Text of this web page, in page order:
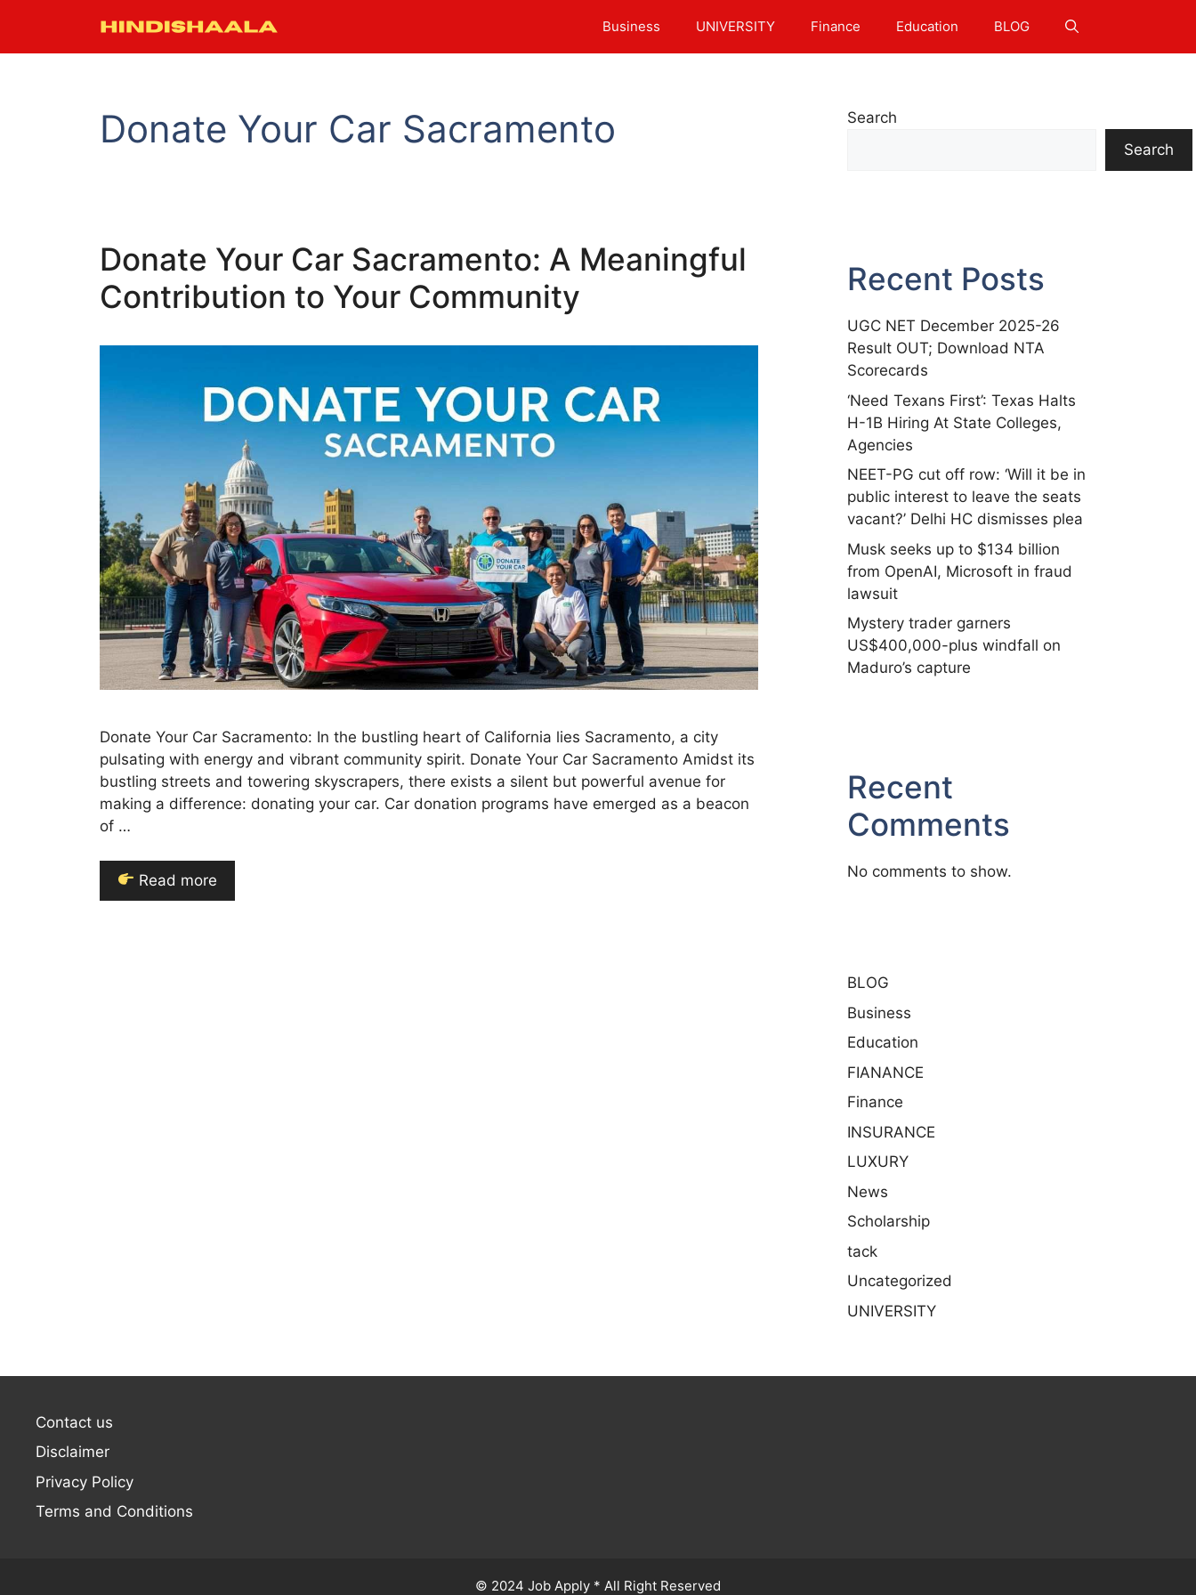
content
Business UNIVERSITY Finance Education BLOG
Donate Your Car Sacramento
Donate Your Car Sacramento: A Meaningful
Contribution to Your Community
Donate Your Car Sacramento: In the bustling heart of California lies Sacramento, a city
pulsating with energy and vibrant community spirit. Donate Your Car Sacramento Amidst its
bustling streets and towering skyscrapers, there exists a silent but powerful avenue for
making a difference: donating your car. Car donation programs have emerged as a beacon
of …
Read more
Search
Search
Recent Posts
UGC NET December 2025-26
Result OUT; Download NTA
Scorecards
‘Need Texans First’: Texas Halts
H-1B Hiring At State Colleges,
Agencies
NEET-PG cut off row: ‘Will it be in
public interest to leave the seats
vacant?’ Delhi HC dismisses plea
Musk seeks up to $134 billion
from OpenAI, Microsoft in fraud
lawsuit
Mystery trader garners
US$400,000-plus windfall on
Maduro’s capture
Recent
Comments
No comments to show.
BLOG
Business
Education
FIANANCE
Finance
INSURANCE
LUXURY
News
Scholarship
tack
Uncategorized
UNIVERSITY
Contact us
Disclaimer
Privacy Policy
Terms and Conditions
© 2024 Job Apply * All Right Reserved